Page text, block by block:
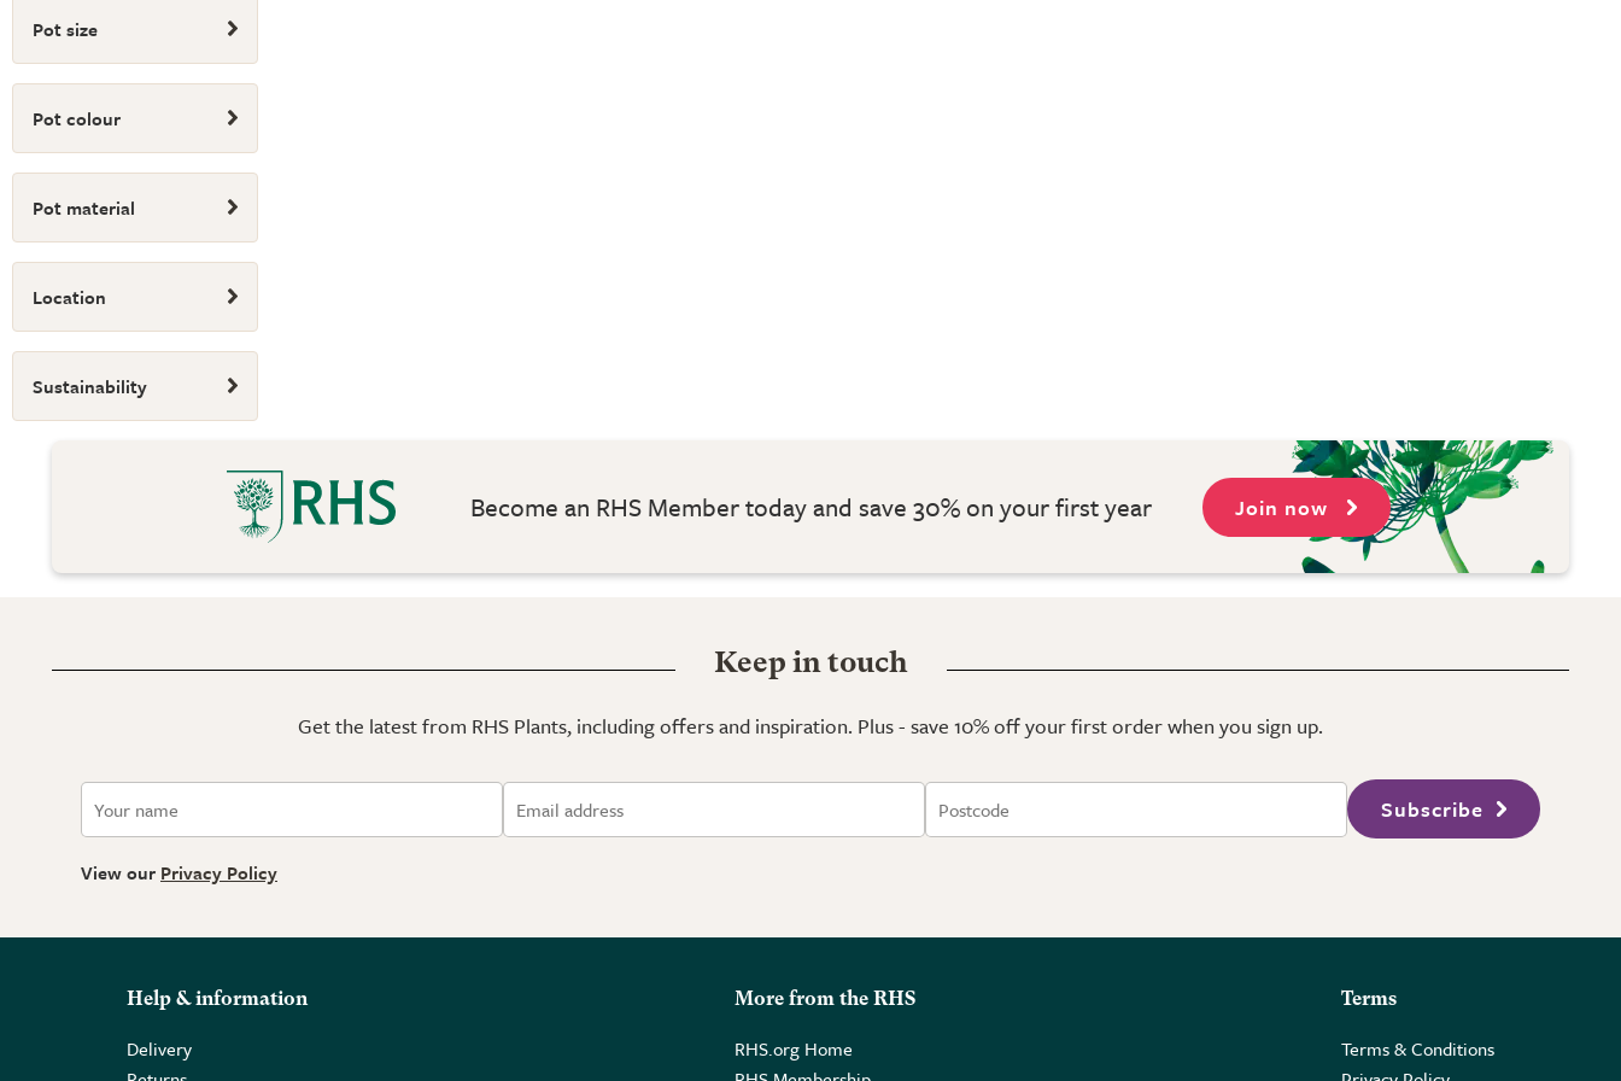
Pot size
Pot colour
Pot material
Location
Sustainability
Become an RHS Member today and save 30% on your first year Join now
Keep in touch
Get the latest from RHS Plants, including offers and inspiration. Plus - save 10% off your first order when you sign up.
Subscribe
View our Privacy Policy
Help & information
Delivery
More from the RHS
RHS.org Home
Terms
Terms & Conditions